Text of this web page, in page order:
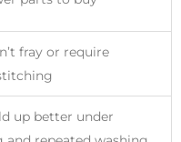
fray or require
up better under